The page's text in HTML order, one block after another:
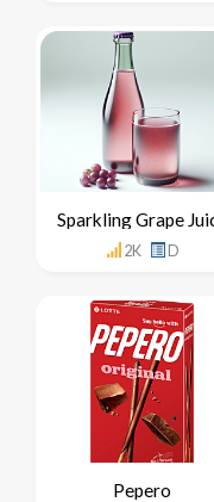
Sparkling Grape
2K D
Pepero